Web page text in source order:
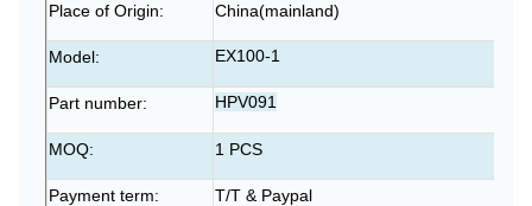
Place of Origin: China(mainland)
Model: EX100-1
Part number: HPV091
MOQ: 1 PCS
Payment term: T/T & Paypal